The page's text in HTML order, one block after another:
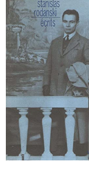
Textbooks
Sellers
Start Selling
Help